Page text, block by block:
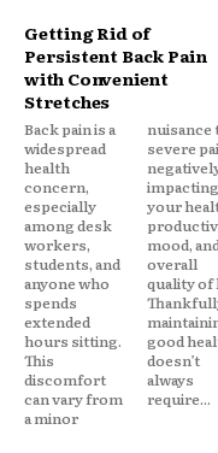
Getting Rid of
Persistent Back Pain
with Convenient
Stretches
Back pain is a
widespread
health
concern,
especially
among desk
workers,
students, and
anyone who
spends
extended
hours sitting.
This
discomfort
can vary from
a minor
nuisance to
severe pain,
negatively
impacting
your health,
productivity,
mood, and
overall
quality of life.
Thankfully,
maintaining
good health
doesn’t
always
require...